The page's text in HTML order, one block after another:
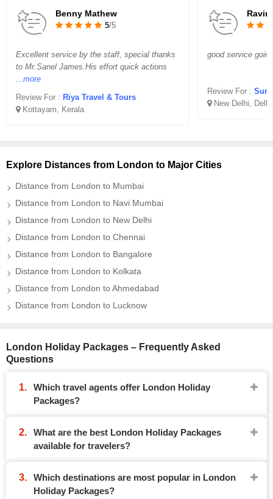
Benny Mathew
5/5
Excellent service by the staff, special thanks
to Mr.Sanel James.His effort quick actions
...more
Review For : Riya Travel & Tours
Kottayam, Kerala
good service
Review For :
New Delhi, Delhi
Explore Distances from London to Major Cities
Distance from London to Mumbai
Distance from London to Navi Mumbai
Distance from London to New Delhi
Distance from London to Chennai
Distance from London to Bangalore
Distance from London to Kolkata
Distance from London to Ahmedabad
Distance from London to Lucknow
London Holiday Packages – Frequently Asked
Questions
Which travel agents offer London Holiday
Packages?
What are the best London Holiday Packages
available for travelers?
Which destinations are most popular in London
Holiday Packages?